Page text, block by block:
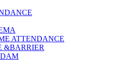
ATTENDANCE
&BARRIER